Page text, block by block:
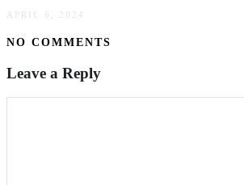
APRIL 6, 2024
NO COMMENTS
Leave a Reply